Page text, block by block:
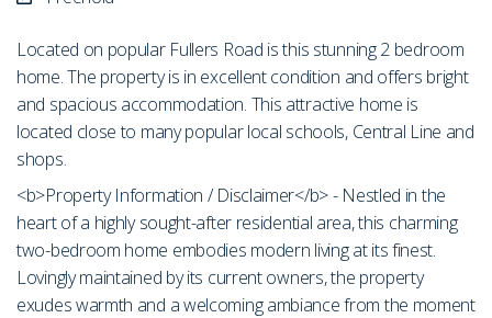
Located on popular Fullers Road is this stunning 2 bedroom
home. The property is in excellent condition and offers bright
and spacious accommodation. This attractive home is
located close to many popular local schools, Central Line and
shops.
<b>Property Information / Disclaimer</b> - Nestled in the
heart of a highly sought-after residential area, this charming
two-bedroom home embodies modern living at its finest.
Lovingly maintained by its current owners, the property
exudes warmth and a welcoming ambiance from the moment